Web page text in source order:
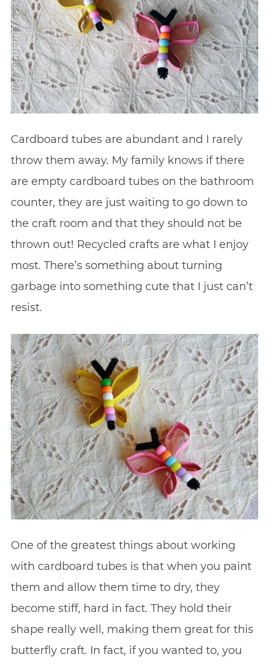
Cardboard tubes are abundant and I rarely
throw them away. My family knows if there
are empty cardboard tubes on the bathroom
counter, they are just waiting to go down to
the craft room and that they should not be
thrown out! Recycled crafts are what I enjoy
most. There’s something about turning
garbage into something cute that I just can’t
resist.
One of the greatest things about working
with cardboard tubes is that when you paint
them and allow them time to dry, they
become stiff, hard in fact. They hold their
shape really well, making them great for this
butterfly craft. In fact, if you wanted to, you